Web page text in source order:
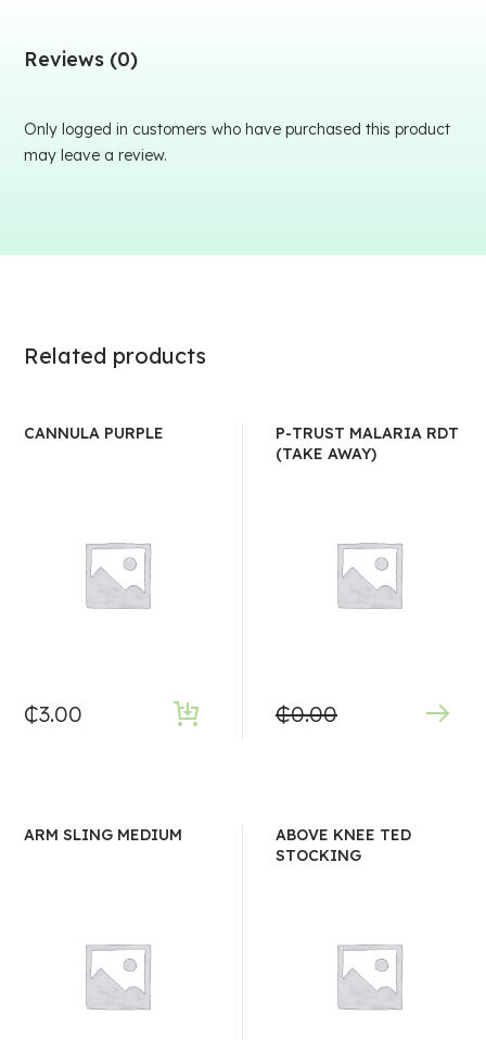
Reviews (0)
Only logged in customers who have purchased this product
may leave a review.
Related products
CANNULA PURPLE
₵3.00
P-TRUST MALARIA RDT
(TAKE AWAY)
₵0.00
ARM SLING MEDIUM
ABOVE KNEE TED
STOCKING